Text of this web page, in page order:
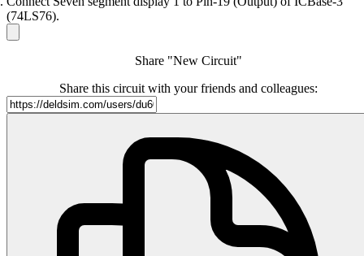
(74LS76).
Share "New Circuit"
Share this circuit with your friends and colleagues: